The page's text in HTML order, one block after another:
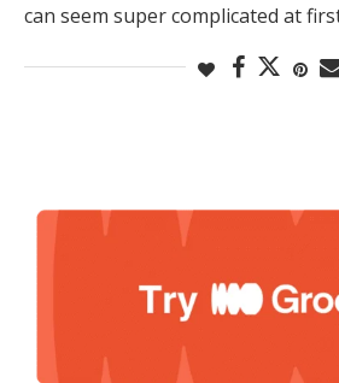
can seem super complicated at